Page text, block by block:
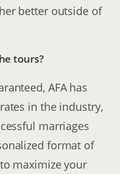
better outside of
tours?
AFA has
in the industry,
marriages
format of
maximize your